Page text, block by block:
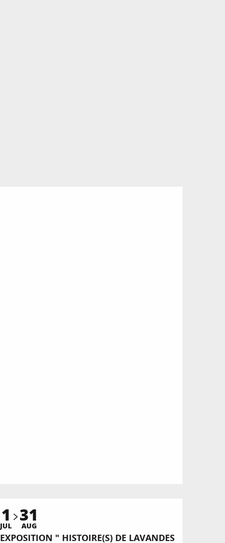
1
JUL 31
AUG
EXPOSITION " HISTOIRE(S) DE LAVANDES